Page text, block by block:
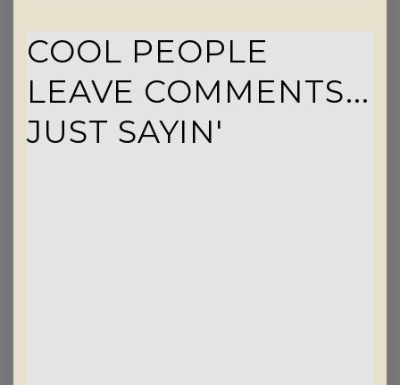
COOL PEOPLE
LEAVE COMMENTS...
JUST SAYIN'